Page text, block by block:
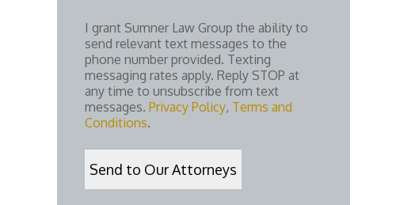
I grant Sumner Law Group the ability to
send relevant text messages to the
phone number provided. Texting
messaging rates apply. Reply STOP at
any time to unsubscribe from text
messages. Privacy Policy, Terms and
Conditions.